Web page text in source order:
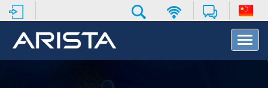
T
o